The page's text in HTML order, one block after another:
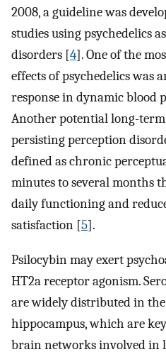
2008, a guideline was
studies using psychedelics
disorders [4]. One of the
effects of psychedelics was
response in dynamic blood
Another potential long-
persisting perception
defined as chronic
minutes to several months
daily functioning and
satisfaction [5].
Psilocybin may exert
HT2a receptor agonism.
are widely distributed in
hippocampus, which are
brain networks involved in